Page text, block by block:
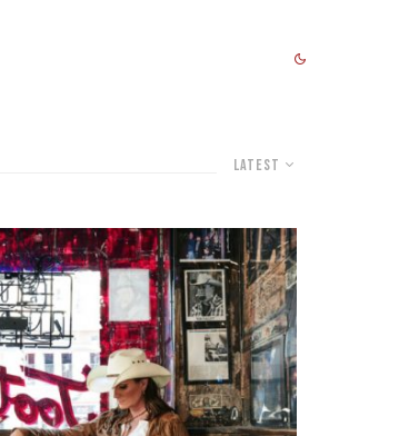
Latest